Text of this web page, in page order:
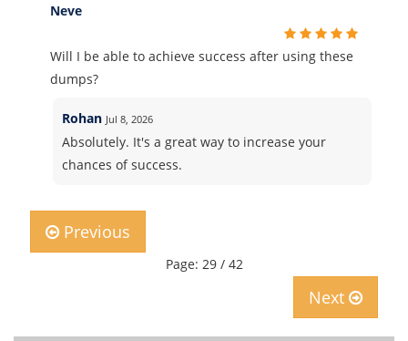
Neve
Will I be able to achieve success after using these
dumps?
Rohan Jul 8, 2026
Absolutely. It's a great way to increase your
chances of success.
Previous
Page: 29 / 42
Next